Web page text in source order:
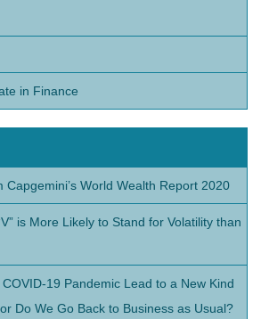
in Finance
Capgemini’s World Wealth Report 2020
is More Likely to Stand for Volatility than
19 Pandemic Lead to a New Kind
Do We Go Back to Business as Usual?